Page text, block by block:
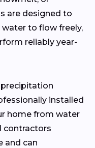
are designed to
to flow freely,
reliably year-
precipitation
installed
home from water
contractors
and can